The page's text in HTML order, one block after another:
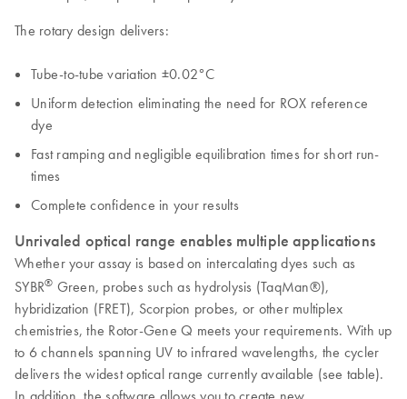
The rotary design delivers:
Tube-to-tube variation ±0.02°C
Uniform detection eliminating the need for ROX reference
dye
Fast ramping and negligible equilibration times for short run-
times
Complete confidence in your results
Unrivaled optical range enables multiple applications
Whether your assay is based on intercalating dyes such as
SYBR® Green, probes such as hydrolysis (TaqMan®),
hybridization (FRET), Scorpion probes, or other multiplex
chemistries, the Rotor-Gene Q meets your requirements. With up
to 6 channels spanning UV to infrared wavelengths, the cycler
delivers the widest optical range currently available (see table).